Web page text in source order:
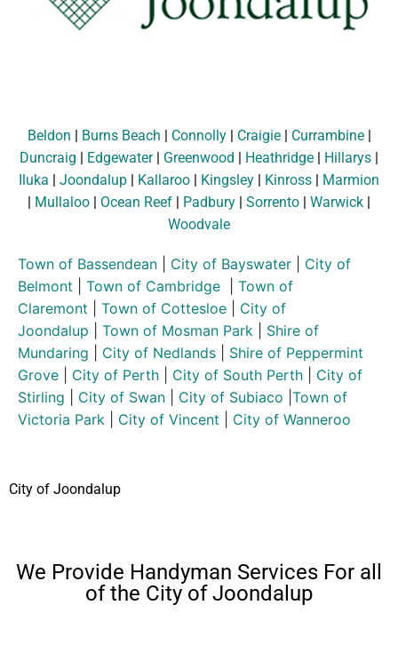
Beldon | Burns Beach | Connolly| Craigie| Currambine|
Duncraig | Edgewater| Greenwood | Heathridge | Hillarys |
Iluka | Joondalup | Kallaroo | Kingsley | Kinross | Marmion
| Mullaloo | Ocean Reef | Padbury | Sorrento | Warwick |
Woodvale
Town of Bassendean City of Bayswater
City of
Belmont
Town of Cambridge
Town of
Claremont
Town of Cottesloe
City of
Joondalup
Town of Mosman Park
Shire of
Mundaring
City of Nedlands
Shire of Peppermint
Grove
City of Perth City of South Perth
City of
Stirling
City of Swan City of Subiaco Town of
Victoria Park
City of Vincent City of Wanneroo
City of Joondalup
We Provide Handyman Services For all
of the City of Joondalup